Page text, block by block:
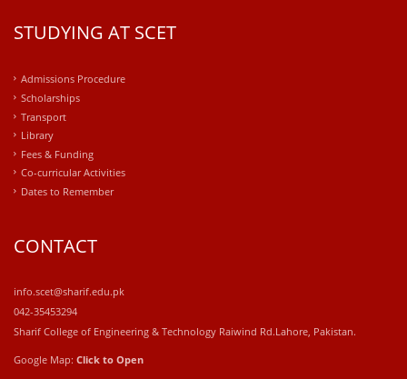
STUDYING AT SCET
Admissions Procedure
Scholarships
Transport
Library
Fees & Funding
Co-curricular Activities
Dates to Remember
CONTACT
info.scet@sharif.edu.pk
042-35453294
Sharif College of Engineering & Technology Raiwind Rd.Lahore, Pakistan.
Google Map: Click to Open